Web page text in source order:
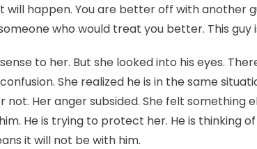
will happen. You are better off with another
who would treat you better. This guy
to her. But she looked into his eyes.
She realized he is in the same
not. Her anger subsided. She felt something
He is trying to protect her. He is thinking
it will not be with him.